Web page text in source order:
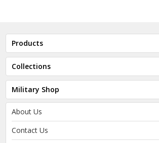
Products
Collections
Military Shop
About Us
Contact Us